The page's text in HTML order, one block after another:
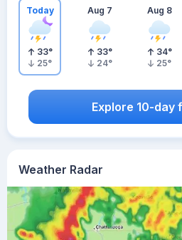
Weather Radar
Today
33°
25°
Aug 7
33°
24°
Aug 8
34°
25°
Explore 10-day